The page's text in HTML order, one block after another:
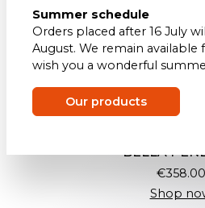
BELLA
€358.00
Shop
Summer schedule
Orders placed after 16 July
August. We remain available
wish you a wonderful
Our products